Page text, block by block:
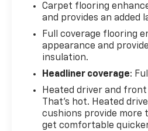
Carpet flooring
and provides an added
Full coverage flooring
appearance and
insulation.
Headliner coverage:
Heated driver and
That’s hot. Heated
cushions provide more
get comfortable